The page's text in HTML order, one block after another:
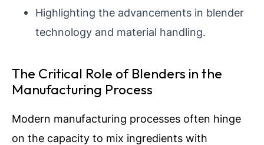
Highlighting the advancements in blender
technology and material handling.
The Critical Role of Blenders in the
Manufacturing Process
Modern manufacturing processes often hinge
on the capacity to mix ingredients with